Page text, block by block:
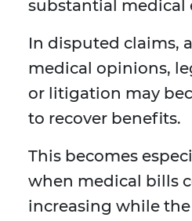
substantial medical
In disputed claims,
medical opinions,
or litigation may
to recover benefits.
This becomes
when medical bills
increasing while